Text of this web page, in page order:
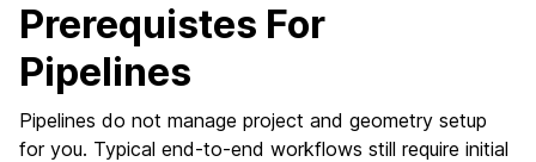
Prerequistes For
Pipelines
Pipelines do not manage project and geometry setup
for you. Typical end-to-end workflows still require initial